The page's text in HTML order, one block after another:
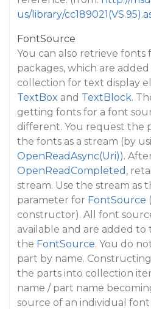
us/library/
FontSource
You can also retrieve fonts
packages, which are
collection for text display
TextBox and TextBlock.
getting fonts for a font
different. You request the
the fonts as a stream (by
OpenReadAsync(Uri)).
OpenReadCompleted ,
stream. Use the stream as
parameter for FontSource (
constructor). All font
available and are added
the FontSource. You do
part by name.
the parts into collection
name / part name
source of an individual